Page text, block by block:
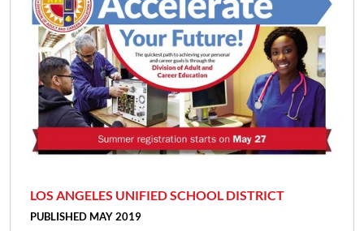
LOS ANGELES UNIFIED SCHOOL DISTRICT
PUBLISHED MAY 2019